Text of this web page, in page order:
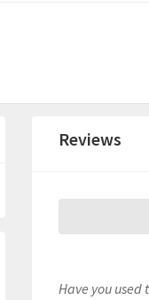
Reviews
Have you used